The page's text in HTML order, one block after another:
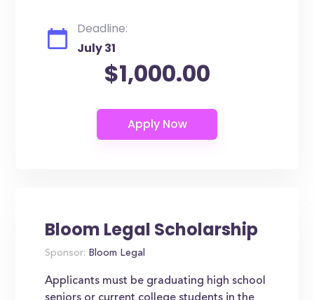
Deadline:
July 31
$1,000.00
Bloom Legal Scholarship
Sponsor: Bloom Legal
Applicants must be graduating high school